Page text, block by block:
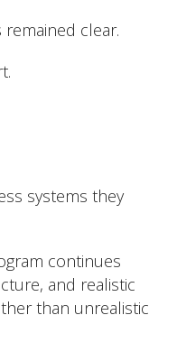
clear.
systems they
continues
and realistic
than unrealistic